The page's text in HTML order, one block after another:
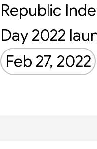
Republic
Day 2022
Feb 27, 2022